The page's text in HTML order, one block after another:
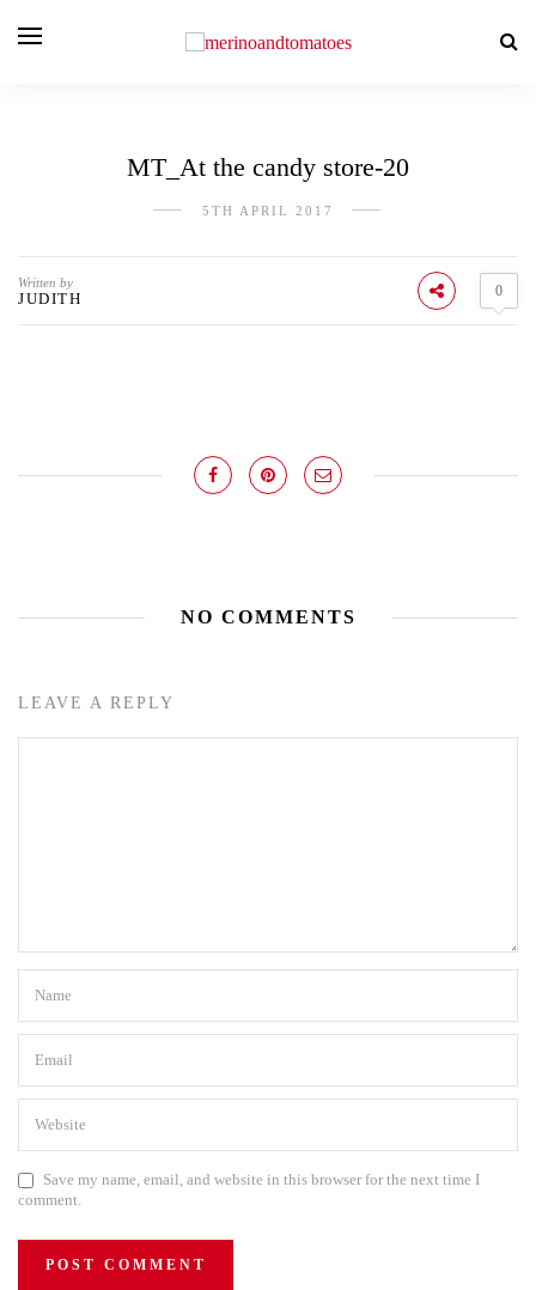
MT_At the candy store-20
5TH APRIL 2017
Written by
JUDITH 0
NO COMMENTS
LEAVE A REPLY
Save my name, email, and website in this browser for the next time I
comment.